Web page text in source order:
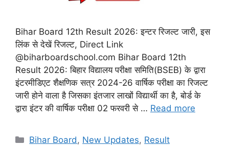
Bihar Board 12th Result 2026: इन्टर रिजल्ट जारी, इस
लिंक से देखें रिजल्ट, Direct Link
@biharboardschool.com Bihar Board 12th
Result 2026: बिहार विद्यालय परीक्षा समिति(BSEB) के द्वारा
इंटरमीडिएट शैक्षणिक सत्र 2024-26 वार्षिक परीक्षा का रिजल्ट
जारी होने वाला है जिसका इंतजार लाखों विद्यार्थी का है, बोर्ड के
द्वारा इंटर की वार्षिक परीक्षा 02 फरवरी से … Read more
Categories
Bihar Board , New Updates, Result